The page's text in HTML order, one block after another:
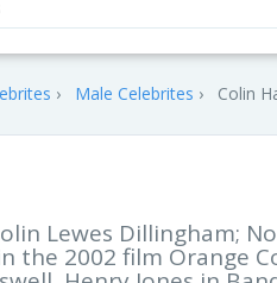
Male Celebrites Colin
Lewes Dillingham;
the 2002 film Orange